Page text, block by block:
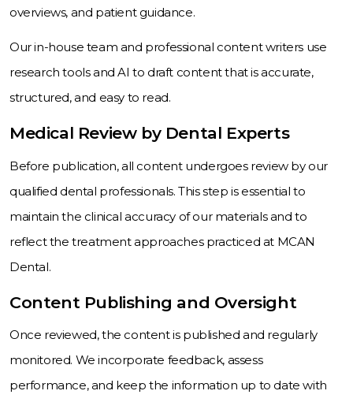
overviews, and patient guidance.
Our in-house team and professional content writers use
research tools and AI to draft content that is accurate,
structured, and easy to read.
Medical Review by Dental Experts
Before publication, all content undergoes review by our
qualified dental professionals. This step is essential to
maintain the clinical accuracy of our materials and to
reflect the treatment approaches practiced at MCAN
Dental.
Content Publishing and Oversight
Once reviewed, the content is published and regularly
monitored. We incorporate feedback, assess
performance, and keep the information up to date with